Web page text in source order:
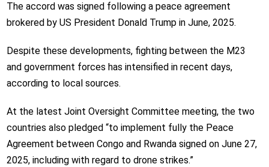
The accord was signed following a peace agreement
brokered by US President Donald Trump in June, 2025.
Despite these developments, fighting between the M23
and government forces has intensified in recent days,
according to local sources.
At the latest Joint Oversight Committee meeting, the two
countries also pledged “to implement fully the Peace
Agreement between Congo and Rwanda signed on June 27,
2025, including with regard to drone strikes.”